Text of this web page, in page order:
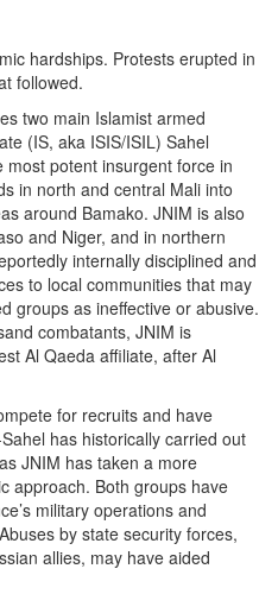
hardships. Protests erupted in
followed.
two main Islamist armed
(IS, aka ISIS/ISIL) Sahel
potent insurgent force in
in north and central Mali into
around Bamako. JNIM is also
and Niger, and in northern
internally disciplined and
to local communities that may
groups as ineffective or abusive.
combatants, JNIM is
Al Qaeda affiliate, after Al
for recruits and have
has historically carried out
JNIM has taken a more
approach. Both groups have
military operations and
by state security forces,
allies, may have aided